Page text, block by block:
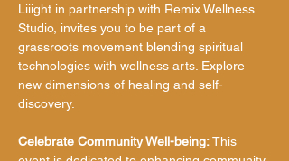
Liiight in partnership with Remix Wellness
Studio, invites you to be part of a
grassroots movement blending spiritual
technologies with wellness arts. Explore
new dimensions of healing and self-
discovery.
Celebrate Community Well-being: This